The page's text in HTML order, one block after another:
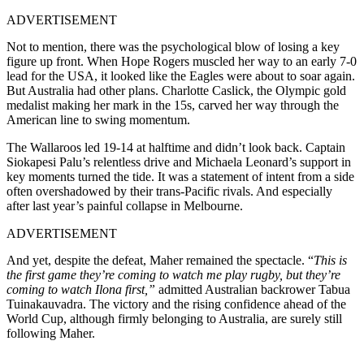
ADVERTISEMENT
Not to mention, there was the psychological blow of losing a key
figure up front. When Hope Rogers muscled her way to an early 7-0
lead for the USA, it looked like the Eagles were about to soar again.
But Australia had other plans. Charlotte Caslick, the Olympic gold
medalist making her mark in the 15s, carved her way through the
American line to swing momentum.
The Wallaroos led 19-14 at halftime and didn’t look back. Captain
Siokapesi Palu’s relentless drive and Michaela Leonard’s support in
key moments turned the tide. It was a statement of intent from a side
often overshadowed by their trans-Pacific rivals. And especially
after last year’s painful collapse in Melbourne.
ADVERTISEMENT
And yet, despite the defeat, Maher remained the spectacle. “This is
the first game they’re coming to watch me play rugby, but they’re
coming to watch Ilona first,” admitted Australian backrower Tabua
Tuinakauvadra. The victory and the rising confidence ahead of the
World Cup, although firmly belonging to Australia, are surely still
following Maher.